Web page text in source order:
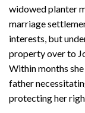
widowed planter
marriage
interests, but
property over to
Within months
father
protecting her